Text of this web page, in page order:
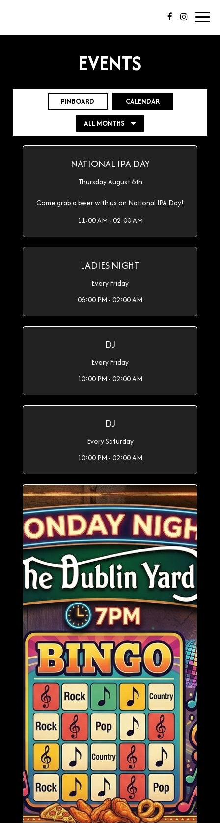
EVENTS
PINBOARD CALENDAR
NATIONAL IPA DAY
Thursday August 6th
Come grab a beer with us on National IPA Day!
11:00 AM - 02:00 AM
LADIES NIGHT
Every Friday
06:00 PM - 02:00 AM
DJ
Every Friday
10:00 PM - 02:00 AM
DJ
Every Saturday
10:00 PM - 02:00 AM